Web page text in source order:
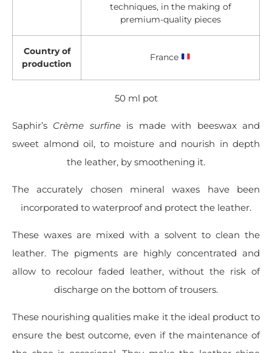
techniques, in the making of
premium-quality pieces
Country of
production
France
50 ml pot
Saphir’s Crème surfineis made with beeswax and
sweet almond oil, to moisture and nourish in depth
the leather, by smoothening it.
The accurately chosen mineral waxes have been
incorporated to waterproof and protect the leather.
These waxes are mixed with a solvent to clean the
leather. The pigments are highly concentrated and
allow to recolour faded leather, without the risk of
discharge on the bottom of trousers.
These nourishing qualities make it the ideal product to
ensure the best outcome, even if the maintenance of